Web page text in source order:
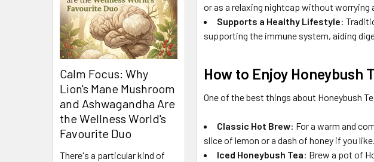
Calm Focus: Why
Lion's Mane Mushroom
and Ashwagandha Are
the Wellness World's
Favourite Duo
There's a particular kind of
or as a relaxing nightcap without worrying
Supports a Healthy Lifestyle:
supporting the immune system, aiding
How to Enjoy Honeybush
One of the best things about Honeybush
Classic Hot Brew: For a warm and
slice of lemon or a dash of honey if you like.
Iced Honeybush Tea: Brew a pot of